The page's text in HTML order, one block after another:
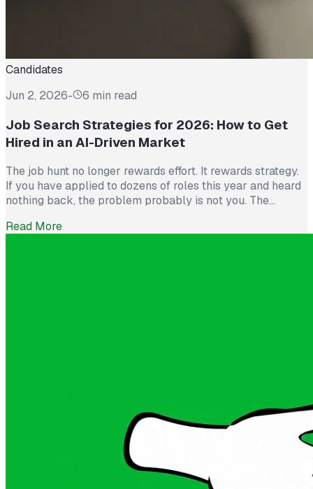
Candidates
Jun 2, 2026- 6 min read
Job Search Strategies for 2026: How to Get
Hired in an AI-Driven Market
The job hunt no longer rewards effort. It rewards strategy.
If you have applied to dozens of roles this year and heard
nothing back, the problem probably is not you. The
300 applications for a single opening, roughly triple what
Read More